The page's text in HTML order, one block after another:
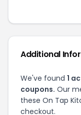
Additional
We've found 1
coupons. Our
these On Tap
checkout.